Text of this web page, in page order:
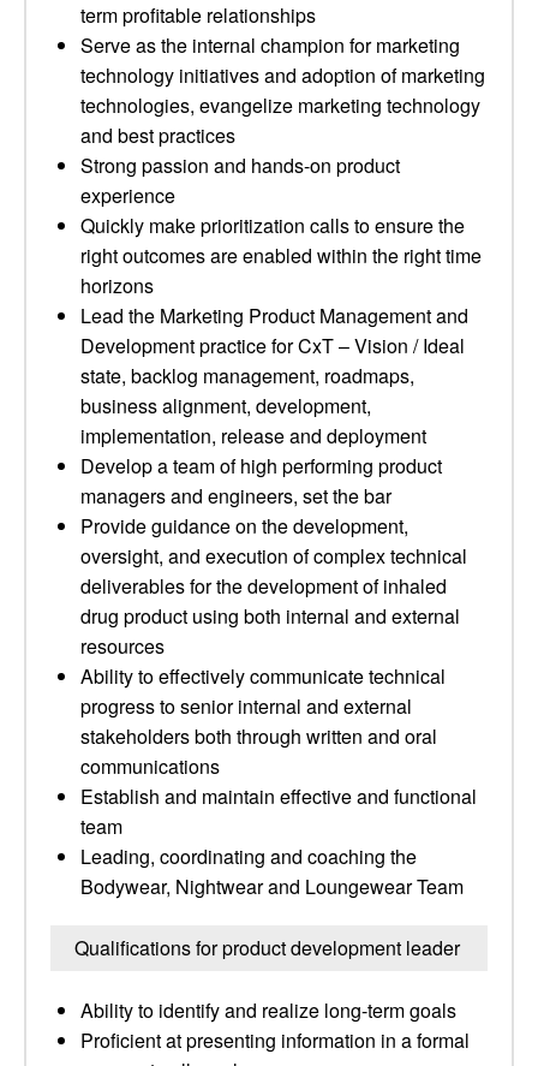
term profitable relationships
Serve as the internal champion for marketing
technology initiatives and adoption of marketing
technologies, evangelize marketing technology
and best practices
Strong passion and hands-on product
experience
Quickly make prioritization calls to ensure the
right outcomes are enabled within the right time
horizons
Lead the Marketing Product Management and
Development practice for CxT – Vision / Ideal
state, backlog management, roadmaps,
business alignment, development,
implementation, release and deployment
Develop a team of high performing product
managers and engineers, set the bar
Provide guidance on the development,
oversight, and execution of complex technical
deliverables for the development of inhaled
drug product using both internal and external
resources
Ability to effectively communicate technical
progress to senior internal and external
stakeholders both through written and oral
communications
Establish and maintain effective and functional
team
Leading, coordinating and coaching the
Bodywear, Nightwear and Loungewear Team
Qualifications for product development leader
Ability to identify and realize long-term goals
Proficient at presenting information in a formal